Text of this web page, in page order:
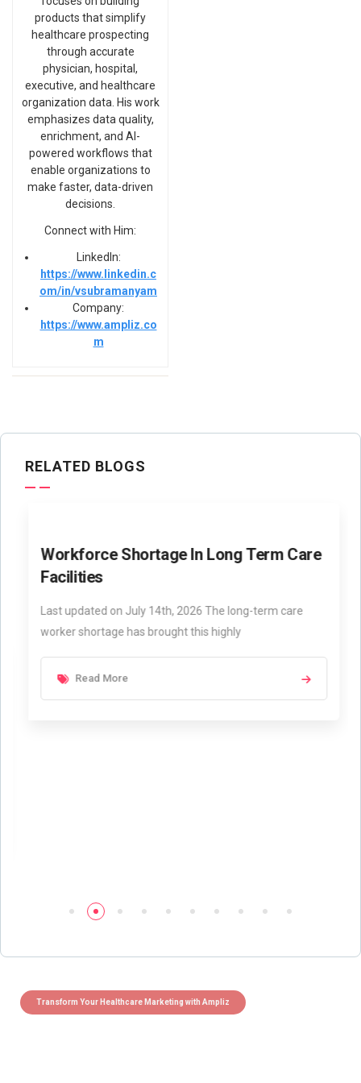
products that simplify
healthcare prospecting
through accurate
physician, hospital,
executive, and healthcare
organization data. His work
emphasizes data quality,
enrichment, and AI-
powered workflows that
enable organizations to
make faster, data-driven
decisions.
Connect with Him:
LinkedIn:
https://www.linkedin.c
om/in/vsubramanyam
Company:
https://www.ampliz.co
m
RELATED BLOGS
Workforce Shortage In Long Term Care
Facilities
Last updated on July 14th, 2026 The long-term care
worker shortage has brought this highly
Read More
Transform Your Healthcare Marketing with Ampliz